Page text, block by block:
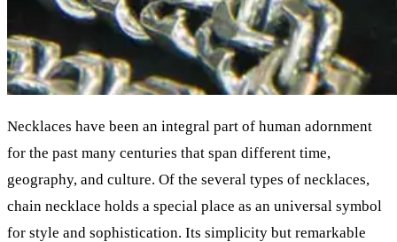
Necklaces have been an integral part of human adornment
for the past many centuries that span different time,
geography, and culture. Of the several types of necklaces,
chain necklace holds a special place as an universal symbol
for style and sophistication. Its simplicity but remarkable